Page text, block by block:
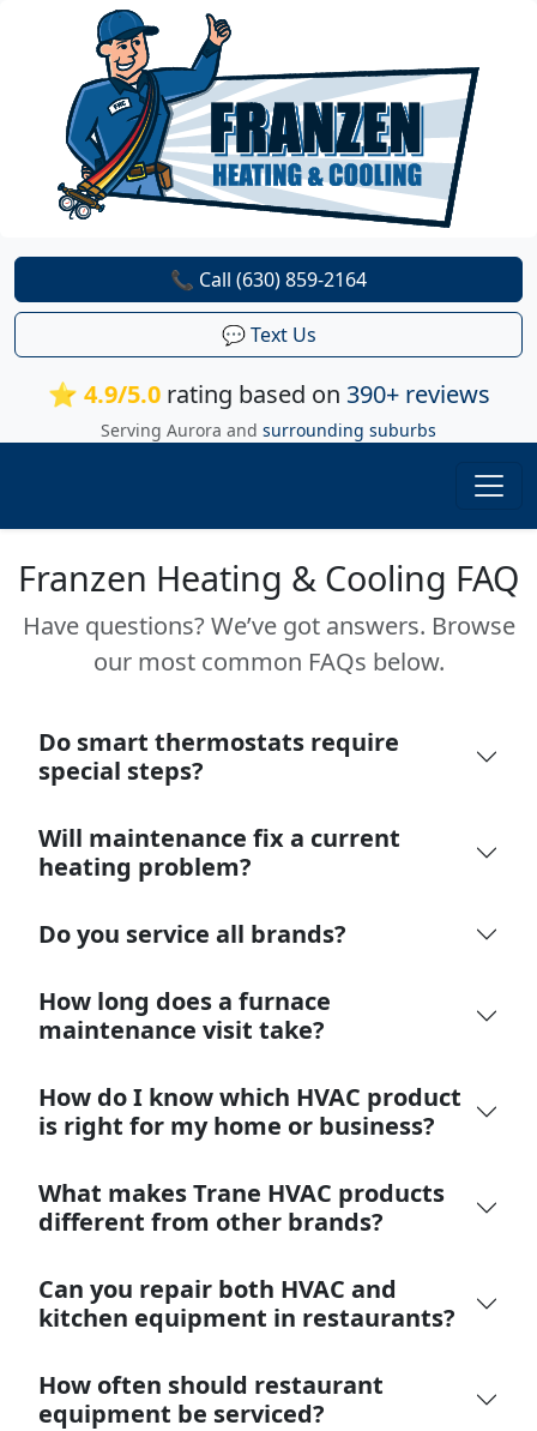
⭐ 4.9/5.0rating based on 390+ reviews
Serving Aurora and surrounding suburbs
📞 Call (630) 859-2164
💬 Text Us
Franzen Heating & Cooling FAQ
Have questions? We’ve got answers. Browse
our most common FAQs below.
Do smart thermostats require
special steps?
Will maintenance fix a current
heating problem?
Do you service all brands?
How long does a furnace
maintenance visit take?
How do I know which HVAC product
is right for my home or business?
What makes Trane HVAC products
different from other brands?
Can you repair both HVAC and
kitchen equipment in restaurants?
How often should restaurant
equipment be serviced?